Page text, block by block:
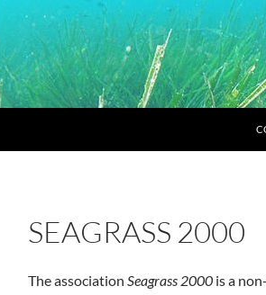
SEAGRASS 2000
The association Seagrass 2000 is a